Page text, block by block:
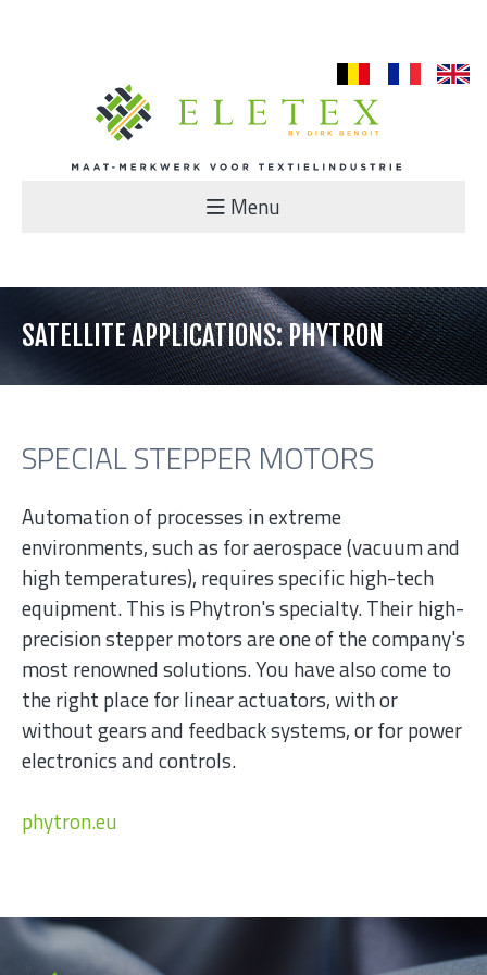
en
Menu
SATELLITE APPLICATIONS: PHYTRON
SPECIAL STEPPER MOTORS
Automation of processes in extreme
environments, such as for aerospace (vacuum and
high temperatures), requires specific high-tech
equipment. This is Phytron's specialty. Their high-
precision stepper motors are one of the company's
most renowned solutions. You have also come to
the right place for linear actuators, with or
without gears and feedback systems, or for power
electronics and controls.
phytron.eu